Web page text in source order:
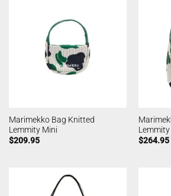
Marimekko Bag Knitted
Lemmity Mini
$209.95
$264.95